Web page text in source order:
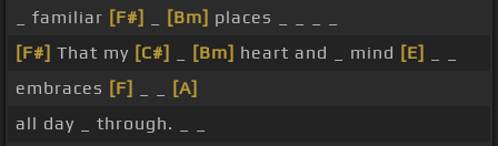
_ familiar [F#] [Bm] places _ _ _ _
[F#] That my [C#] [Bm] heart and _ mind [E]
embraces [F]
[A]
all day _ through. _ _